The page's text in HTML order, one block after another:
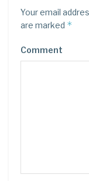
Your email
are marked *
Comment